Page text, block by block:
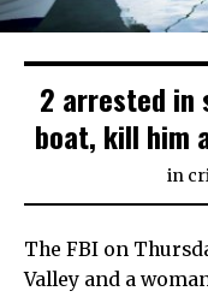
2 arrested in
boat, kill him
in
The FBI on
Valley and a